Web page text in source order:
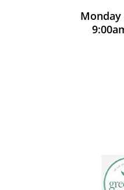
Monday